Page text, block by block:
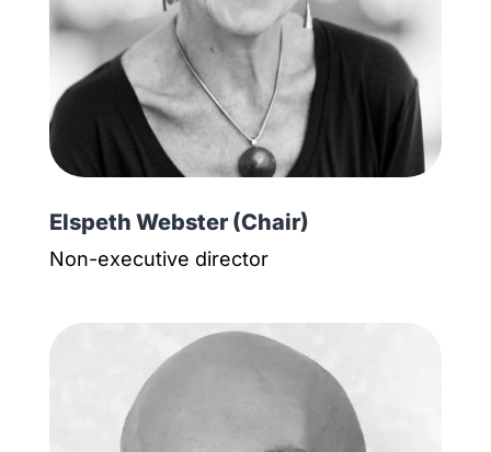
Elspeth Webster (Chair)
Non-executive director